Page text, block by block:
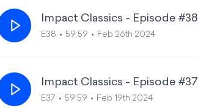
Impact Classics - Episode #38
E38 59:59 Feb 26th 2024
Impact Classics - Episode #37
E37 59:59 Feb 19th 2024